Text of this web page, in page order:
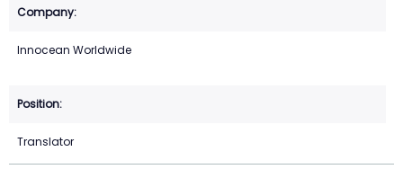
Innocean Worldwide
Translator